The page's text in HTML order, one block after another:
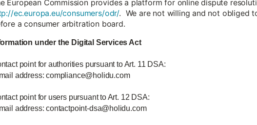
European Commission provides a platform for online dispute
ec.europa.eu/consumers/odr/. We are not willing and not obliged
a consumer arbitration board.
under the Digital Services Act
point for authorities pursuant to Art. 11 DSA:
address: compliance@holidu.com
point for users pursuant to Art. 12 DSA:
address: contactpoint-dsa@holidu.com